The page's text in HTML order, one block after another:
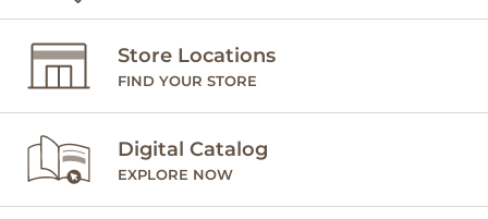
Store Locations
FIND YOUR STORE
Digital Catalog
EXPLORE NOW